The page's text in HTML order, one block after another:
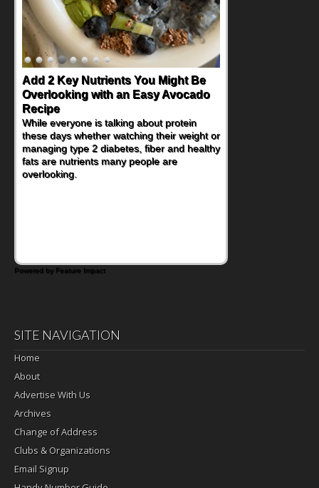
Convenient, Crave-Worthy School
Day Recipes to Get Kids Eating
Healthy
During the rush of back-to-school season,
parents need quick, efficient options to
encourage healthy foods for their families
without fielding moans and groans. This
Ants on a Log Salad recipe is a
Powered by Feature Impact
SITE NAVIGATION
Home
About
Advertise With Us
Archives
Change of Address
Clubs & Organizations
Email Signup